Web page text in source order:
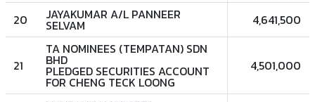
20
JAYAKUMAR A/L PANNEER
SELVAM 4,641,500
21
TA NOMINEES (TEMPATAN) SDN
BHD
PLEDGED SECURITIES ACCOUNT
FOR CHENG TECK LOONG
4,501,000